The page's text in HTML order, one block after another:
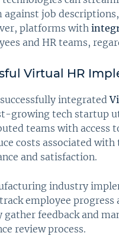
against job
platforms with
and HR teams,
Virtual HR
integrated
growing tech startup
teams with access
costs associated
and satisfaction.
industry
employee
feedback and
review process.